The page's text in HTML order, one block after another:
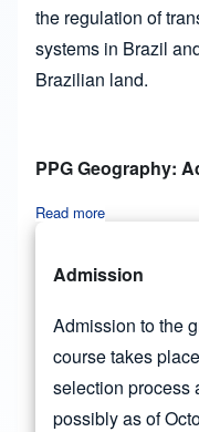
the regulation of
systems in Brazil
Brazilian land.
PPG Geography:
Read more
Admission
Admission to the
course takes
selection process
possibly as of